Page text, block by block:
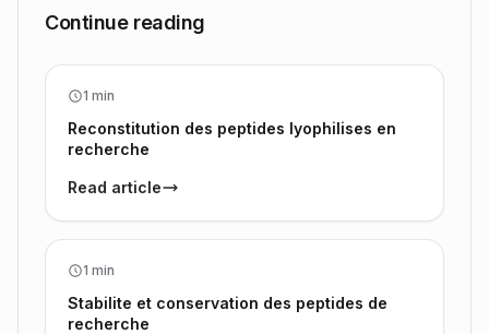
Continue reading
1 min
Reconstitution des peptides lyophilises en
recherche
Read article
1 min
Stabilite et conservation des peptides de
recherche